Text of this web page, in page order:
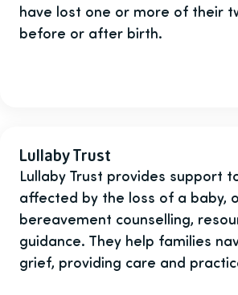
have lost one or more of their
before or after birth.
Lullaby Trust
Lullaby Trust provides support
affected by the loss of a baby,
bereavement counselling,
guidance. They help families
grief, providing care and